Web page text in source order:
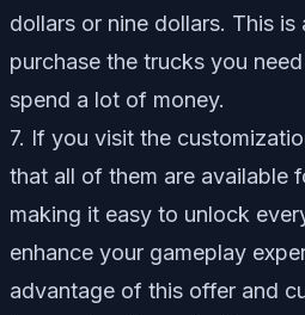
dollars or nine dollars. This
purchase the trucks you
spend a lot of money.
7. If you visit the
that all of them are available
making it easy to unlock
enhance your gameplay
advantage of this offer and